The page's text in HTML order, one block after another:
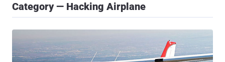
Category — Hacking Airplane